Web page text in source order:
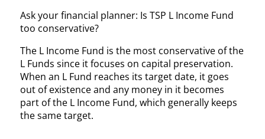
Ask your financial planner: Is TSP L Income Fund
too conservative?
The L Income Fund is the most conservative of the
L Funds since it focuses on capital preservation.
When an L Fund reaches its target date, it goes
out of existence and any money in it becomes
part of the L Income Fund, which generally keeps
the same target.